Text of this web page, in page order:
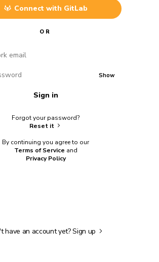
Connect with GitLab
OR
Show
Sign in
Forgot your password?
Reset it
By continuing you agree to our
Terms of Service and
Privacy Policy
have an account yet?Sign up